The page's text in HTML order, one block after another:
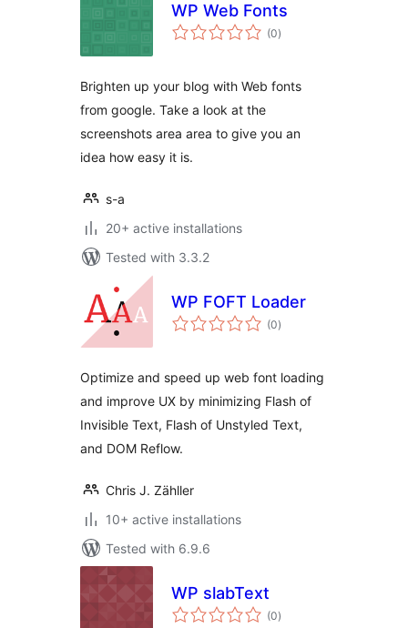
WP Web Fonts
(0total
ratings
)
Brighten up your blog with Web fonts
from google. Take a look at the
screenshots area area to give you an
idea how easy it is.
s-a
20+ active installations
Tested with 3.3.2
WP FOFT Loader
(0total
ratings
)
Optimize and speed up web font loading
and improve UX by minimizing Flash of
Invisible Text, Flash of Unstyled Text,
and DOM Reflow.
Chris J. Zähller
10+ active installations
Tested with 6.9.6
WP slabText
(0total
ratings
)